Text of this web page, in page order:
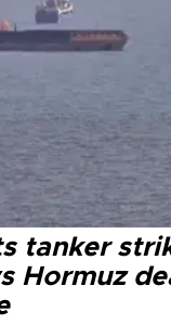
tanker
Hormuz